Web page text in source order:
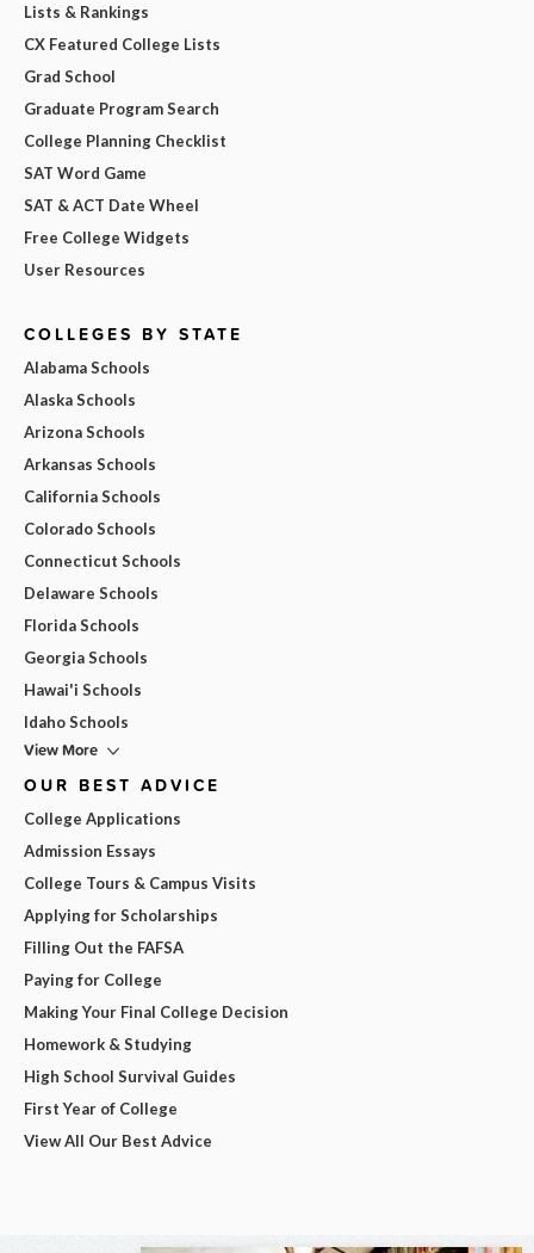
Lists & Rankings
CX Featured College Lists
Grad School
Graduate Program Search
College Planning Checklist
SAT Word Game
SAT & ACT Date Wheel
Free College Widgets
User Resources
COLLEGES BY STATE
Alabama Schools
Alaska Schools
Arizona Schools
Arkansas Schools
California Schools
Colorado Schools
Connecticut Schools
Delaware Schools
Florida Schools
Georgia Schools
Hawai'i Schools
Idaho Schools
View More
OUR BEST ADVICE
College Applications
Admission Essays
College Tours & Campus Visits
Applying for Scholarships
Filling Out the FAFSA
Paying for College
Making Your Final College Decision
Homework & Studying
High School Survival Guides
First Year of College
View All Our Best Advice